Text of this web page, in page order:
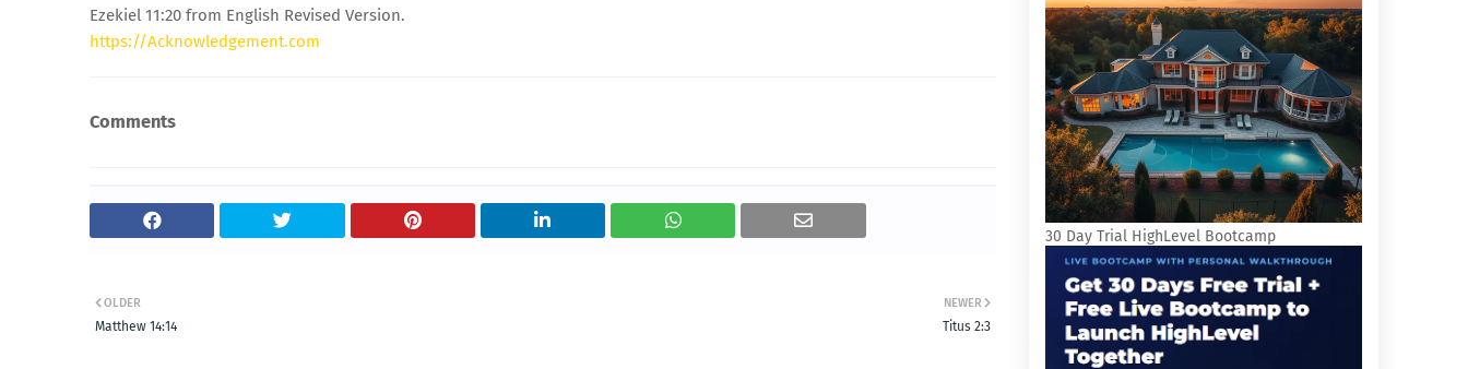
Ezekiel 11:20 from English Revised Version.
https://Acknowledgement.com
Comments
NEWER
Titus 2:3
OLDER
Matthew 14:14
30 Day Trial HighLevel Bootcamp